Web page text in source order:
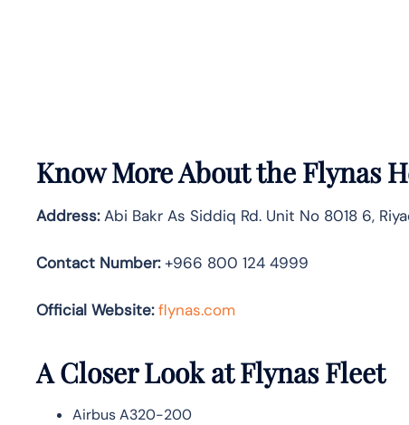
Know More About the Flynas
Address:Abi Bakr As Siddiq Rd. Unit No 8018 6,
Contact Number:+966 800 124 4999
Official Website: flynas.com
A Closer Look at Flynas Fleet
Airbus A320-200